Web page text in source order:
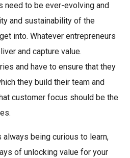
need to be ever-evolving and
and sustainability of the
into. Whatever entrepreneurs
and capture value.
and have to ensure that they
they build their team and
customer focus should be the
always being curious to learn,
of unlocking value for your